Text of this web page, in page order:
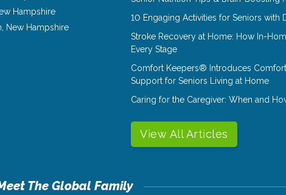
Hampshire
New Hampshire
10 Engaging Activities for Seniors with
Stroke Recovery at Home: How In-
Every Stage
Comfort Keepers® Introduces
Support for Seniors Living at Home
Caring for the Caregiver: When and
View All Articles